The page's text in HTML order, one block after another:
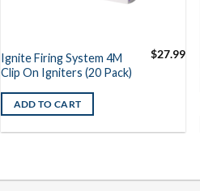
Ignite Firing System 4M
Clip On Igniters (20 Pack)
$27.99
ADD TO CART